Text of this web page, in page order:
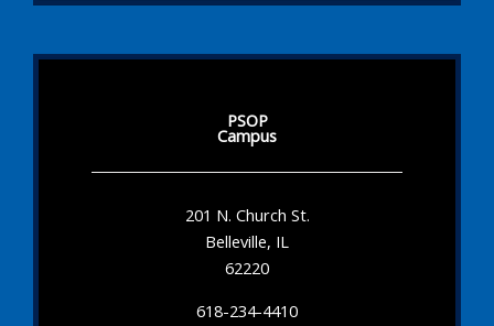
PSOP
Campus
201 N. Church St.
Belleville, IL
62220
618-234-4410